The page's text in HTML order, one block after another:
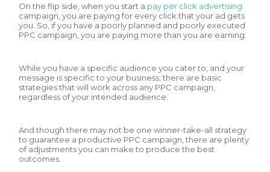
On the flip side, when you start a pay per click advertising
campaign, you are paying for every click that your ad gets
you. So, if you have a poorly planned and poorly executed
PPC campaign, you are paying more than you are earning.
While you have a specific audience you cater to, and your
message is specific to your business, there are basic
strategies that will work across any PPC campaign,
regardless of your intended audience.
And though there may not be one winner-take-all strategy
to guarantee a productive PPC campaign, there are plenty
of adjustments you can make to produce the best
outcomes.